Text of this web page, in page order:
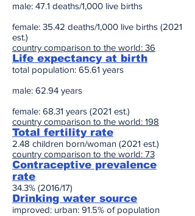
male: 47.1 deaths/1,000 live births
female: 35.42 deaths/1,000 live births (2021
est.)
country comparison to the world: 36
Life expectancy at birth
total population: 65.61 years
male: 62.94 years
female: 68.31 years (2021 est.)
country comparison to the world: 198
Total fertility rate
2.48 children born/woman (2021 est.)
country comparison to the world: 73
Contraceptive prevalence
rate
34.3% (2016/17)
Drinking water source
improved: urban: 91.5% of population